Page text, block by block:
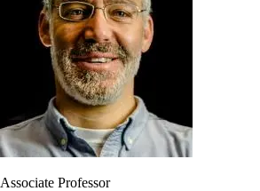
Associate Professor